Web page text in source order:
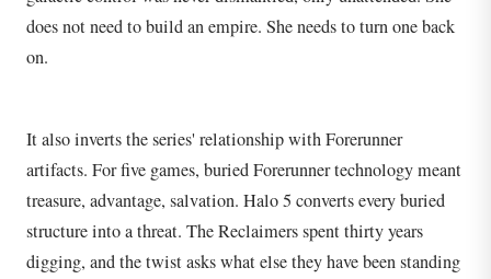
does not need to build an empire. She needs to turn one back
on.
It also inverts the series' relationship with Forerunner
artifacts. For five games, buried Forerunner technology meant
treasure, advantage, salvation. Halo 5 converts every buried
structure into a threat. The Reclaimers spent thirty years
digging, and the twist asks what else they have been standing